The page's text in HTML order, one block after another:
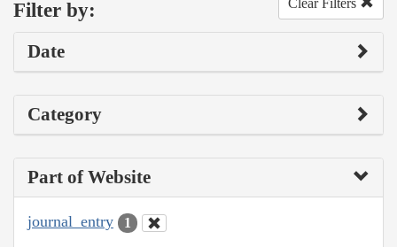
Filter by: Clear Filters
Date
Category
Part of Website
journal_entry 1